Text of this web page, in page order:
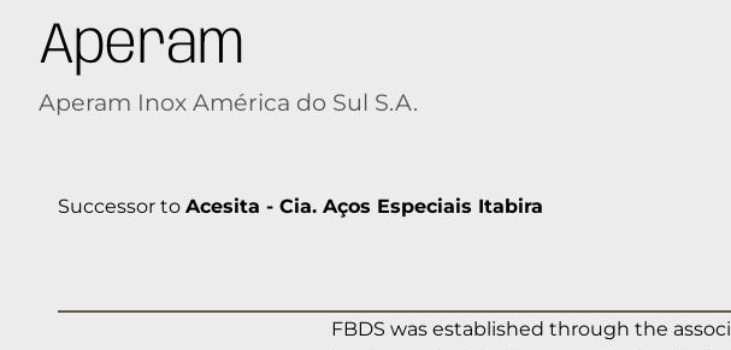
Aperam
Aperam Inox América do Sul S.A.
Successor to Acesita - Cia. Aços Especiais Itabira
FBDS was established through the